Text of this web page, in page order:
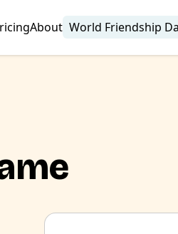
About World Friendship